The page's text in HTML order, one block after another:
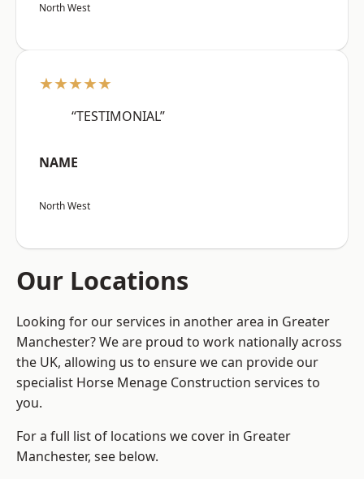
North West
★★★★★
“TESTIMONIAL”
NAME
North West
Our Locations
Looking for our services in another area in Greater
Manchester? We are proud to work nationally across
the UK, allowing us to ensure we can provide our
specialist Horse Menage Construction services to
you.
For a full list of locations we cover in Greater
Manchester, see below.